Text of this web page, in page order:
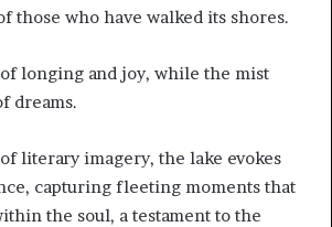
those who have walked its shores.
longing and joy, while the mist
dreams.
literary imagery, the lake evokes
capturing fleeting moments that
the soul, a testament to the